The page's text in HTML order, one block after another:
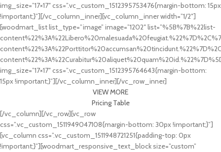
img_size=”17×17″ css=”.vc_custom_1512395753476{margin-bottom: 15px
!important;}”][/vc_column_inner][vc_column_inner width=”1/2″]
[woodmart_list list_type=”image” image=”1202″ list=”%5B%7B%22list-
img_size=”17×17″ css=”.vc_custom_1512395764643{margin-bottom:
15px !important;}”][/vc_column_inner][/vc_row_inner]
VIEW MORE
Pricing Table
[/vc_column][/vc_row][vc_row
css=”.vc_custom_1511949047108{margin-bottom: 30px !important;}”]
[vc_column css=”.vc_custom_1511948721251{padding-top: 0px
!important;}”][woodmart_responsive_text_block size=”custom”